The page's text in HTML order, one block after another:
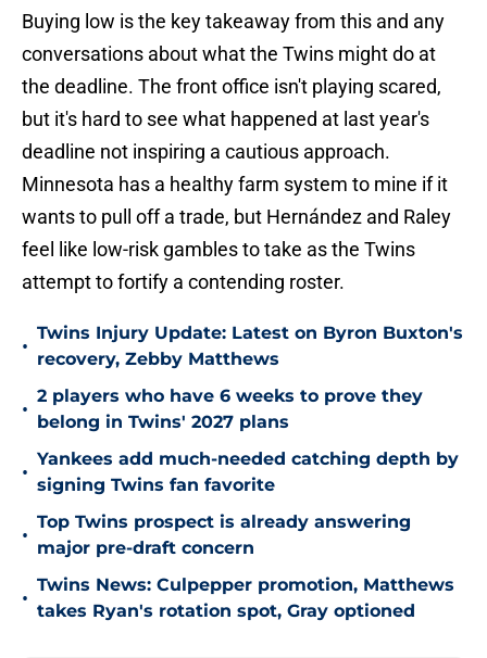
Buying low is the key takeaway from this and any
conversations about what the Twins might do at
the deadline. The front office isn't playing scared,
but it's hard to see what happened at last year's
deadline not inspiring a cautious approach.
Minnesota has a healthy farm system to mine if it
wants to pull off a trade, but Hernández and Raley
feel like low-risk gambles to take as the Twins
attempt to fortify a contending roster.
•
Twins Injury Update: Latest on Byron Buxton's
recovery, Zebby Matthews
•
2 players who have 6 weeks to prove they
belong in Twins' 2027 plans
•
Yankees add much-needed catching depth by
signing Twins fan favorite
•
Top Twins prospect is already answering
major pre-draft concern
•
Twins News: Culpepper promotion, Matthews
takes Ryan's rotation spot, Gray optioned